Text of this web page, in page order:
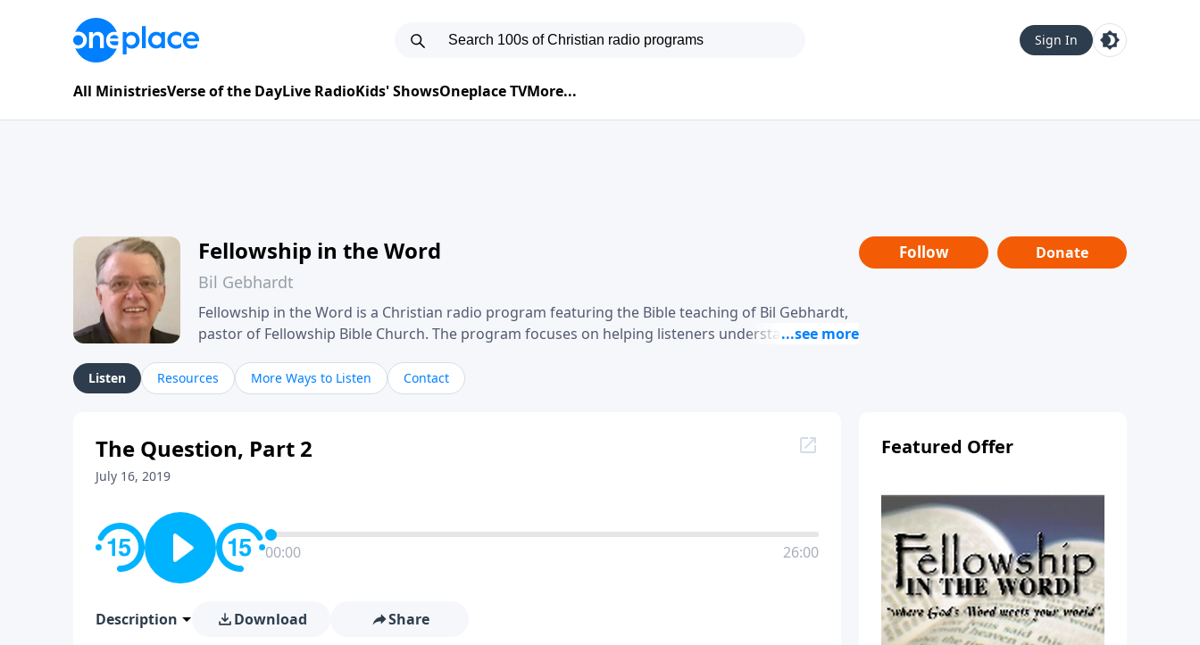
Sign In
All MinistriesVerse of the DayLive RadioKids' ShowsOneplace TVMore...
Fellowship in the Word
Bil Gebhardt
Fellowship in the Word is a Christian radio program featuring the Bible teaching of Bil Gebhardt,
pastor of Fellowship Bible Church. The program focuses on helping listeners understand
their meaning and application. Gebhardt addresses topics such as spiritual maturity, leadership,
family life, personal character, and the challenges believers face in everyday situations.
Follow Donate
Listen Resources More Ways to Listen Contact
The Question, Part 2
July 16, 2019
00:00 26:00
Description Download Share
Featured Offer